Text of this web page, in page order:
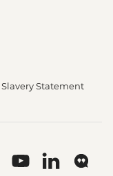
Statement